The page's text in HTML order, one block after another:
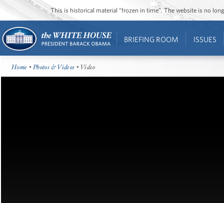
This is historical material “frozen in time”. The website is no
BRIEFING ROOM ISSUES
Home •Photos & Videos • Video